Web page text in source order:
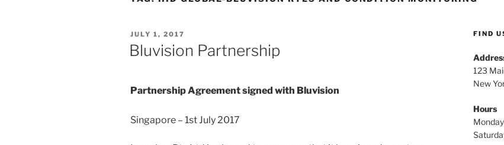
POSTED
ON
JULY 1, 2017
Bluvision Partnership
Partnership Agreement signed with Bluvision
Singapore – 1st July 2017
FIND
123
New
Hours